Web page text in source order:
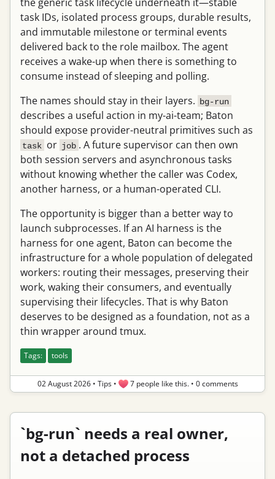
task IDs, isolated process groups, durable results,
and immutable milestone or terminal events
delivered back to the role mailbox. The agent
receives a wake-up when there is something to
consume instead of sleeping and polling.
The names should stay in their layers. bg-run
describes a useful action in my-ai-team; Baton
should expose provider-neutral primitives such as
task or job . A future supervisor can then own
both session servers and asynchronous tasks
without knowing whether the caller was Codex,
another harness, or a human-operated CLI.
The opportunity is bigger than a better way to
launch subprocesses. If an AI harness is the
harness for one agent, Baton can become the
infrastructure for a whole population of delegated
workers: routing their messages, preserving their
work, waking their consumers, and eventually
supervising their lifecycles. That is why Baton
deserves to be designed as a foundation, not as a
thin wrapper around tmux.
Tags: tools
02 August 2026 • Tips• 7 people like this.• 0 comments
`bg-run` needs a real owner,
not a detached process